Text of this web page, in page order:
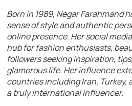
Born in 1989, Negar Farahmand
sense of style and authentic
online presence. Her social
hub for fashion enthusiasts,
followers seeking inspiration,
glamorous life. Her influence
countries including Iran, Turkey,
a truly international influencer.